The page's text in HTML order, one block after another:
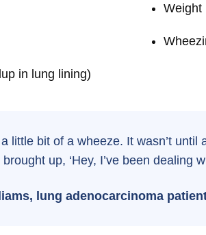
in lung lining)
Weight
little bit of a wheeze. It wasn’t until
up, ‘Hey, I’ve been dealing
lung adenocarcinoma